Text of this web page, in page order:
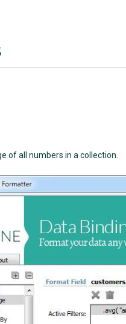
of all numbers in a collection.